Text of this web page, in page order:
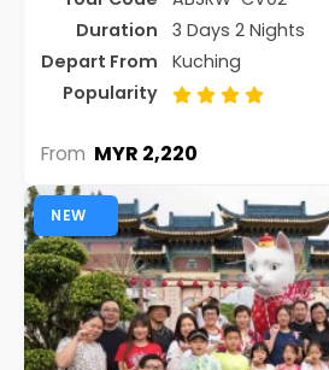
Duration
3 Days 2 Nights
Depart From
Kuching
Popularity
From MYR 2,220
NEW